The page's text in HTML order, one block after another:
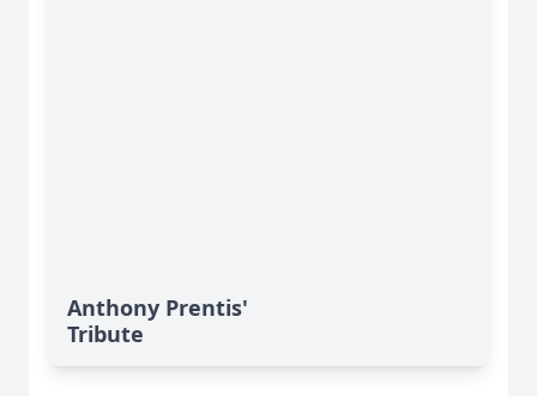
Anthony Prentis'
Tribute